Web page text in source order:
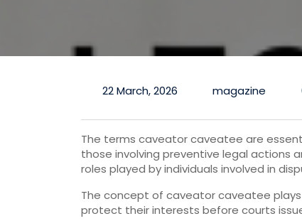
22 March, 2026 magazine
The terms caveator caveatee are
those involving preventive legal actions
roles played by individuals involved in
The concept of caveator caveatee plays
protect their interests before courts